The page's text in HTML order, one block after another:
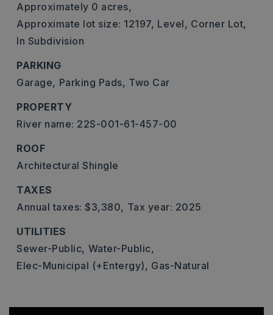
Approximately 0 acres,
Approximate lot size: 12197, Level, Corner Lot,
In Subdivision
PARKING
Garage, Parking Pads, Two Car
PROPERTY
River name: 22S-001-61-457-00
ROOF
Architectural Shingle
TAXES
Annual taxes: $3,380, Tax year: 2025
UTILITIES
Sewer-Public, Water-Public,
Elec-Municipal (+Entergy), Gas-Natural